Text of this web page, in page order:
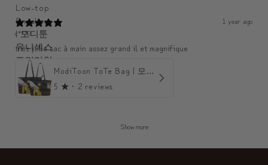
1 year ago
c***0
très jolie sac à main assez grand il et magnifique
ModiToon ToTe Bag | 모디툰 토트백
5 ★ · 2 reviews
Show more